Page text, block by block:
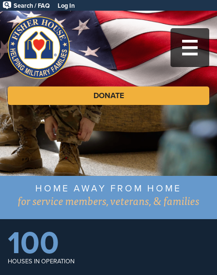
to
main
content
Search / FAQ Log In
Fisher
House
Foundation
DONATE
HOME AWAY FROM HOME
for service members, veterans, & families
100
HOUSES IN OPERATION